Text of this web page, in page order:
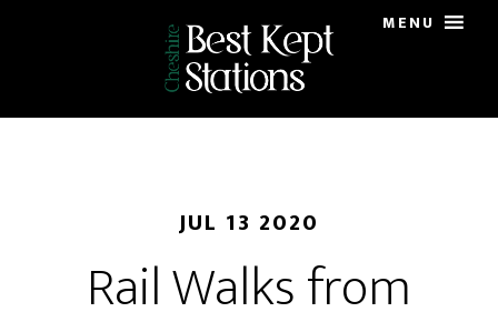
content
MENU
JUL 13 2020
Rail Walks from